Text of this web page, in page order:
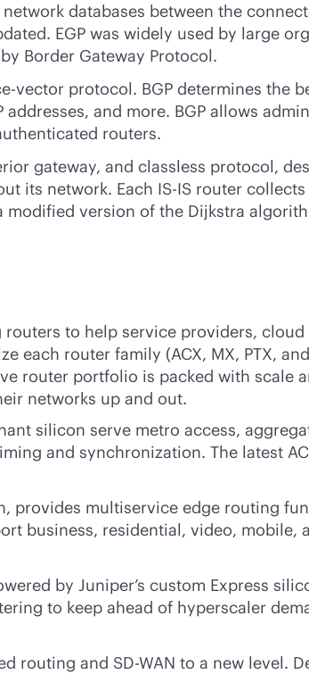
databases between the
EGP was widely used by large
Border Gateway Protocol.
vector protocol. BGP determines the
and more. BGP allows
routers.
gateway, and classless protocol,
its network. Each IS-IS router
modified version of the Dijkstra
routers to help service providers,
router family (ACX, MX, PTX,
router portfolio is packed with scale
networks up and out.
silicon serve metro access,
and synchronization. The latest
provides multiservice edge routing
business, residential, video, mobile,
by Juniper’s custom Express
to keep ahead of hyperscaler
routing and SD-WAN to a new level.